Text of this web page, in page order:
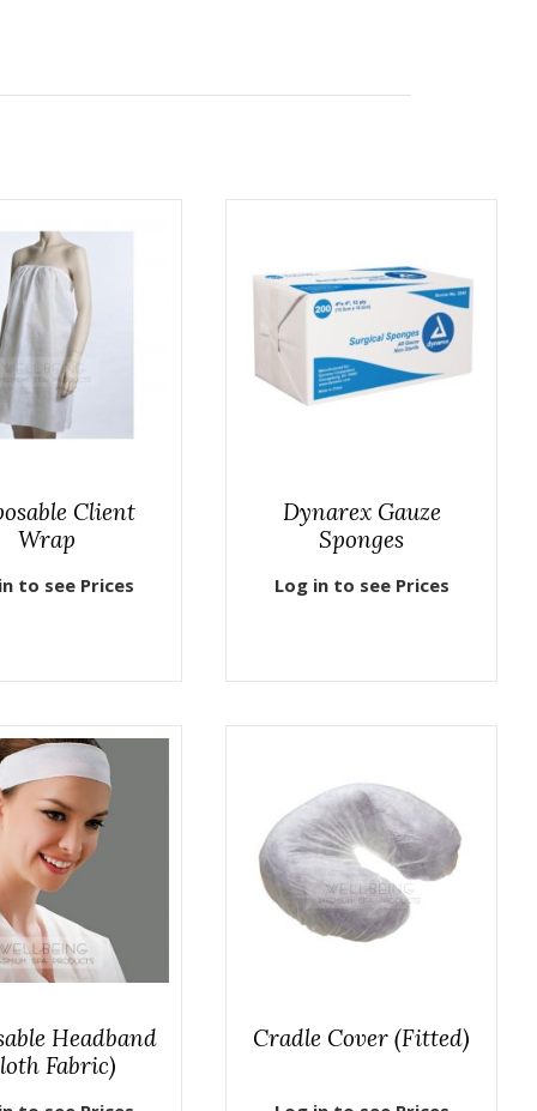
Client
Wrap
to see Prices
Dynarex Gauze
Sponges
Log in to see Prices
Headband
Fabric)
Cradle Cover (Fitted)